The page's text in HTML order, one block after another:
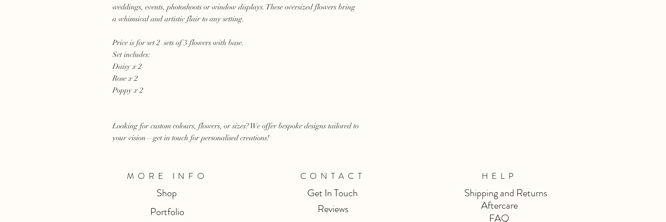
weddings, events, photoshoots or window displays. These oversized flowers bring
a whimsical and artistic flair to any setting.
Price is for set 2 sets of 3 flowers with base.
Set includes:
Daisy x 2
Rose x 2
Poppy x 2
Looking for custom colours, flowers, or sizes? We offer bespoke designs tailored to
your vision—get in touch for personalised creations!
MORE INFO
Portfolio
Shop
CONTACT
Reviews
Get In Touch
HELP
Shipping and Returns
Aftercare
FAQ